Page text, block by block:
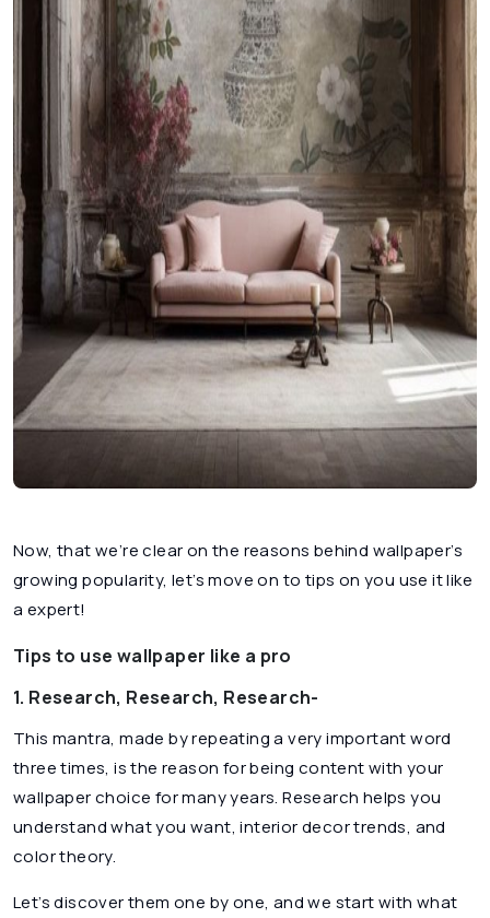
Now, that we’re clear on the reasons behind wallpaper’s
growing popularity, let’s move on to tips on you use it like
a expert!
Tips to use wallpaper like a pro
1. Research, Research, Research-
This mantra, made by repeating a very important word
three times, is the reason for being content with your
wallpaper choice for many years. Research helps you
understand what you want, interior decor trends, and
color theory.
Let’s discover them one by one, and we start with what